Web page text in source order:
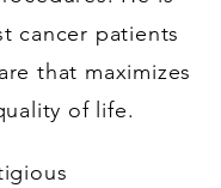
cancer patients
that maximizes
of life.